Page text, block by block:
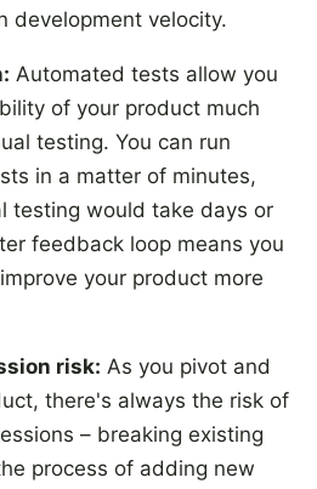
development velocity.
Automated tests allow you
of your product much
testing. You can run
in a matter of minutes,
testing would take days or
feedback loop means you
your product more
risk: As you pivot and
there's always the risk of
– breaking existing
process of adding new